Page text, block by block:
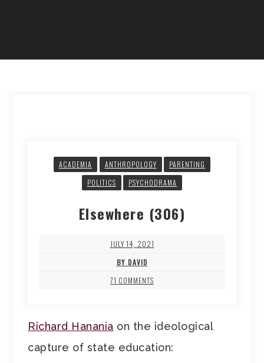
ACADEMIA ANTHROPOLOGY
PARENTING
POLITICS
PSYCHODRAMA
Elsewhere (306)
JULY 14, 2021
BY DAVID
71 COMMENTS
Richard Hanania on the ideological
capture of state education: